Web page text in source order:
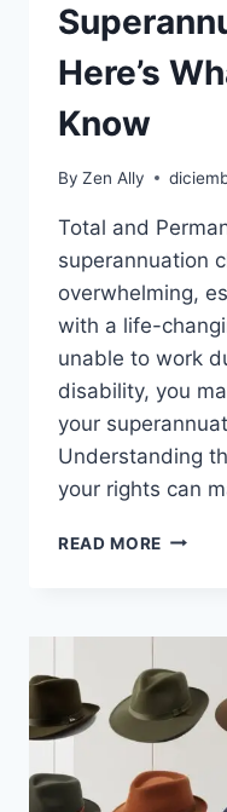
Here’s
Know
By Zen Ally
Total and
superannuation
overwhelming,
with a life-
unable to work
disability, you
your
Understanding
your rights can
READ MORE FILING
HERE’S
WHAT
YOU
NEED
KNOW